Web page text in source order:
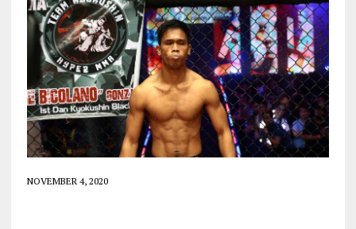
NOVEMBER 4, 2020